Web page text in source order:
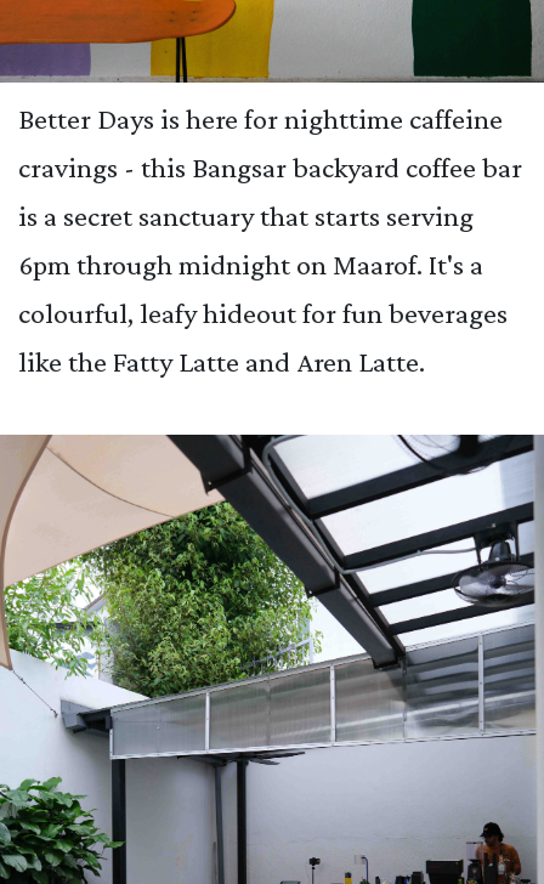
Better Days is here for nighttime caffeine
cravings - this Bangsar backyard coffee bar
is a secret sanctuary that starts serving
6pm through midnight on Maarof. It's a
colourful, leafy hideout for fun beverages
like the Fatty Latte and Aren Latte.